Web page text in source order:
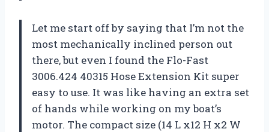
Let me start off by saying that I’m not the
most mechanically inclined person out
there, but even I found the Flo-Fast
3006.424 40315 Hose Extension Kit super
easy to use. It was like having an extra set
of hands while working on my boat’s
motor. The compact size (14 L x12 H x2 W